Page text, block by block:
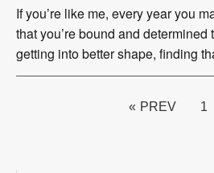
If you’re like me, every year you
that you’re bound and determined
getting into better shape, finding
« PREV 1